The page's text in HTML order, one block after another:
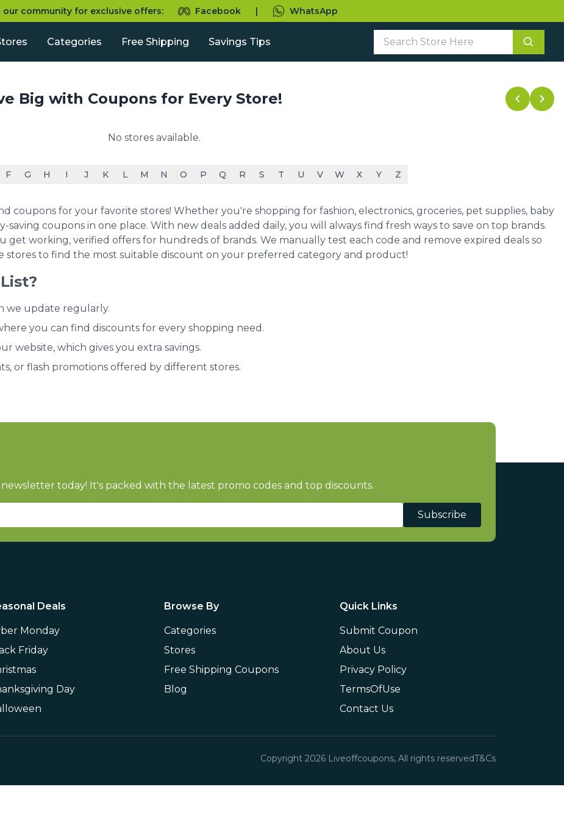
our community for exclusive offers: Facebook | WhatsApp
Categories Free Shipping Savings Tips
Big with Coupons for Every Store!
No stores available.
F G H I J K L M N O P Q R S T U V W X Y Z
coupons for your favorite stores! Whether you're shopping for fashion, electronics, groceries, pet supplies, baby
coupons in one place. With new deals added daily, you will always find fresh ways to save on top brands.
working, verified offers for hundreds of brands. We manually test each code and remove expired deals so
to find the most suitable discount on your preferred category and product!
we update regularly.
you can find discounts for every shopping need.
website, which gives you extra savings.
or flash promotions offered by different stores.
today! It's packed with the latest promo codes and top discounts.
Subscribe
Deals
Monday
Friday
Day
Browse By
Categories
Stores
Free Shipping Coupons
Blog
Quick Links
Submit Coupon
About Us
Privacy Policy
TermsOfUse
Contact Us
Copyright 2026 Liveoffcoupons, All rights reservedT&Cs